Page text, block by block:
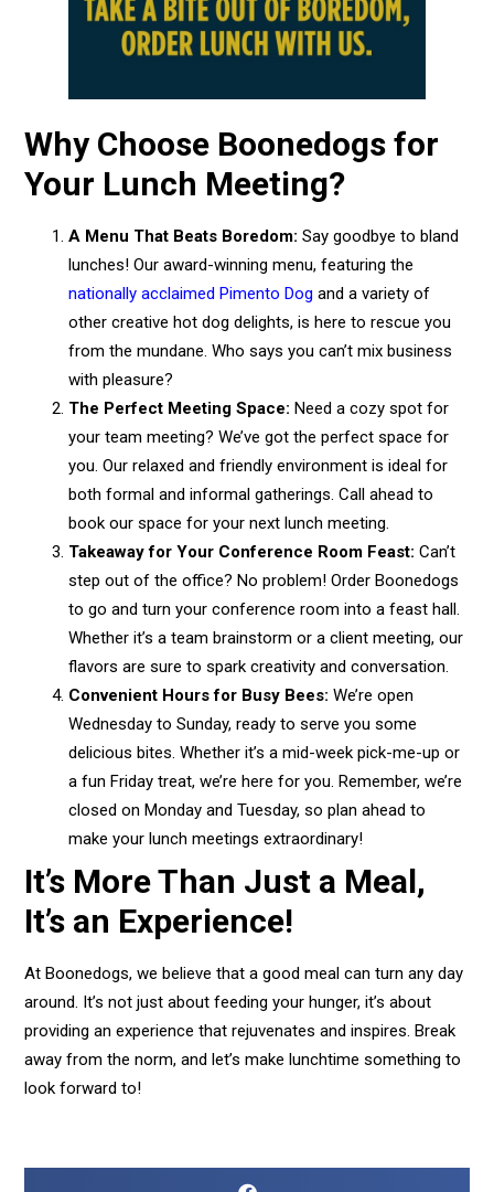
Why Choose Boonedogs for
Your Lunch Meeting?
A Menu That Beats Boredom: Say goodbye to bland
lunches! Our award-winning menu, featuring the
nationally acclaimed Pimento Dog and a variety of
other creative hot dog delights, is here to rescue you
from the mundane. Who says you can’t mix business
with pleasure?
The Perfect Meeting Space:Need a cozy spot for
your team meeting? We’ve got the perfect space for
you. Our relaxed and friendly environment is ideal for
both formal and informal gatherings. Call ahead to
book our space for your next lunch meeting.
Takeaway for Your Conference Room Feast: Can’t
step out of the office? No problem! Order Boonedogs
to go and turn your conference room into a feast hall.
Whether it’s a team brainstorm or a client meeting, our
flavors are sure to spark creativity and conversation.
Convenient Hours for Busy Bees:We’re open
Wednesday to Sunday, ready to serve you some
delicious bites. Whether it’s a mid-week pick-me-up or
a fun Friday treat, we’re here for you. Remember, we’re
closed on Monday and Tuesday, so plan ahead to
make your lunch meetings extraordinary!
It’s More Than Just a Meal,
It’s an Experience!
At Boonedogs, we believe that a good meal can turn any day
around. It’s not just about feeding your hunger, it’s about
providing an experience that rejuvenates and inspires. Break
away from the norm, and let’s make lunchtime something to
look forward to!